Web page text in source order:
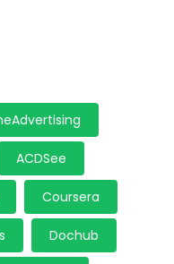
ACDSee
Coursera
Dochub